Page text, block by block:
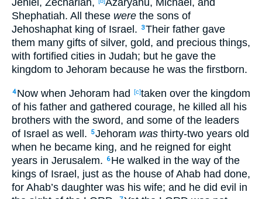
Jehiel , Zechariah, Azaryahu, Michael , and
Shephatiah. All these were the sons of
Jehoshaphat king of Israel . 3Their father gave
them many gifts of silver, gold, and precious things,
with fortified cities in Judah; but he gave the
kingdom to Jehoram because he was the firstborn.
4 Now when Jehoram had [c]taken over the kingdom
of his father and gathered courage, he killed all his
brothers with the sword, and some of the leaders
of Israel as well. 5Jehoram was thirty-two years old
when he became king, and he reigned for eight
years in Jerusalem. 6 He walked in the way of the
kings of Israel, just as the house of Ahab had done,
for Ahab’s daughter was his wife; and he did evil in